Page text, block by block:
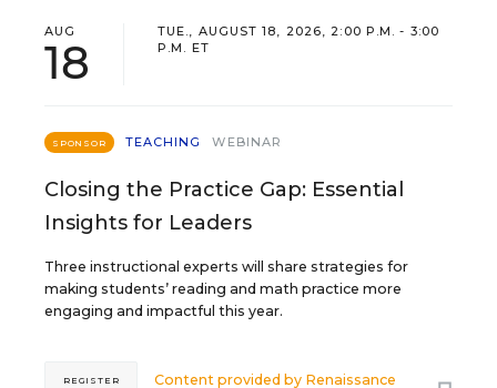
AUG
18
TUE., AUGUST 18, 2026, 2:00 P.M. - 3:00
P.M. ET
SPONSOR TEACHING WEBINAR
Closing the Practice Gap: Essential
Insights for Leaders
Three instructional experts will share strategies for
making students’ reading and math practice more
engaging and impactful this year.
Content provided by Renaissance
REGISTER